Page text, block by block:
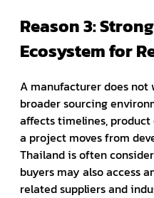
Reason 3:
Ecosystem for
A manufacturer does not
broader sourcing
affects timelines,
a project moves from
Thailand is often
buyers may also access
related suppliers and